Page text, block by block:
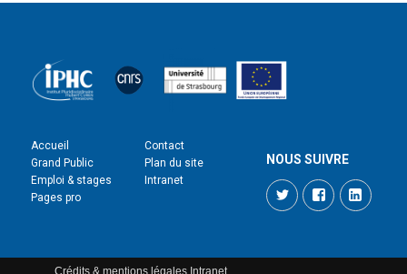
Accueil
Grand Public
Emploi & stages
Pages pro
Contact
Plan du site
Intranet
NOUS SUIVRE
TwitterFacebook